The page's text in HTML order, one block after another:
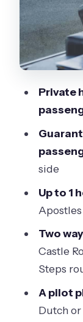
skip
Private
side
Up to 1
Two
Castle
Steps
A pilot
Dutch